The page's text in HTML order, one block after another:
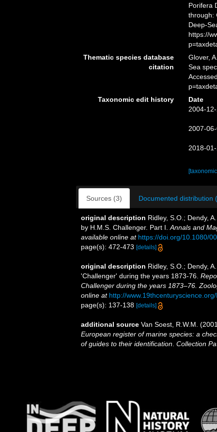
Porifera
through:
Deep-
https://
Thematic species database
citation
Glover,
Sea
Taxonomic edit history
Date
2004-
2007-
2018-
Sources (3) Documented distribution
original description Ridley, S.O.; Dendy,
by H.M.S. Challenger. Part I. Annals and
available online at https://doi.org/10.1080/
page(s): 472-473 [details]
original description Ridley, S.O.; Dendy,
'Challenger' during the years 1873-76.
Challenger during the years 1873–76.
online at http://
page(s): 137-138 [details]
additional source Van Soest, R.W.M.
European register of marine species: a
of guides to their identification Collection